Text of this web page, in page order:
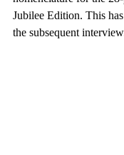
Jubilee Edition. This
the subsequent